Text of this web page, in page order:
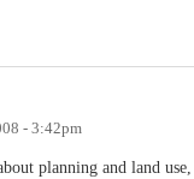
- 3:42pm
planning and land